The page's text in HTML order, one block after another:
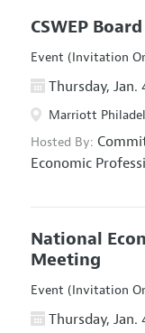
CSWEP
Event (Invitation
Thursday, Jan.
Marriott
Hosted By:
Economic
National
Meeting
Event (Invitation
Thursday, Jan.